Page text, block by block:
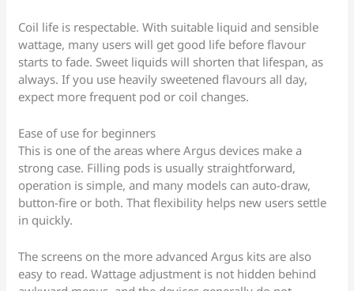
Coil life is respectable. With suitable liquid and sensible
wattage, many users will get good life before flavour
starts to fade. Sweet liquids will shorten that lifespan, as
always. If you use heavily sweetened flavours all day,
expect more frequent pod or coil changes.
Ease of use for beginners
This is one of the areas where Argus devices make a
strong case. Filling pods is usually straightforward,
operation is simple, and many models can auto-draw,
button-fire or both. That flexibility helps new users settle
in quickly.
The screens on the more advanced Argus kits are also
easy to read. Wattage adjustment is not hidden behind